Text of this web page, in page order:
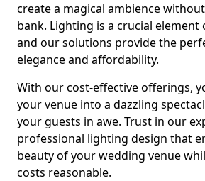
create a magical ambience
bank. Lighting is a crucial element
and our solutions provide the
elegance and affordability.
With our cost-effective offerings,
your venue into a dazzling
your guests in awe. Trust in our
professional lighting design that
beauty of your wedding venue
costs reasonable.